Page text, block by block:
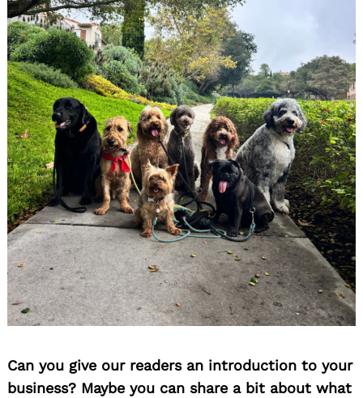
Can you give our readers an introduction to your
business? Maybe you can share a bit about what